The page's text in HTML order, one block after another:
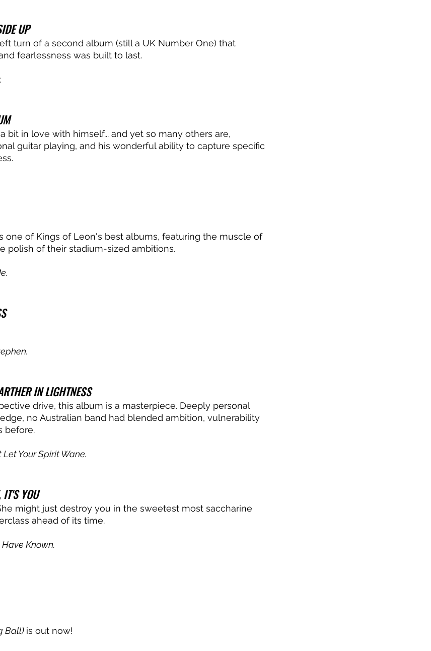
UP
turn of a second album (still a UK Number One) that
fearlessness was built to last.
bit in love with himself... and yet so many others are,
guitar playing, and his wonderful ability to capture specific
one of Kings of Leon's best albums, featuring the muscle of
polish of their stadium-sized ambitions.
IN LIGHTNESS
drive, this album is a masterpiece. Deeply personal
no Australian band had blended ambition, vulnerability
before.
Let Your Spirit Wane.
IT'S YOU
might just destroy you in the sweetest most saccharine
ahead of its time.
Known.
Ball) is out now!